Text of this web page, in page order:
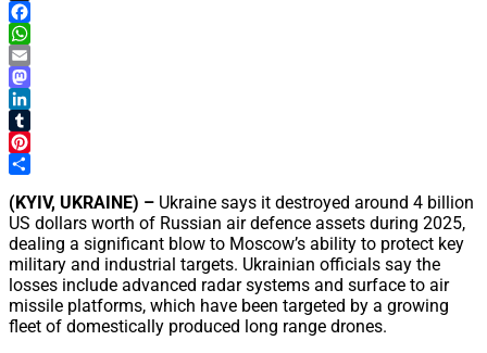
X
Facebook
WhatsApp
Email
Mastodon
LinkedIn
Tumblr
Pinterest
(KYIV, UKRAINE) – Ukraine says it destroyed around 4 billion
US dollars worth of Russian air defence assets during 2025,
dealing a significant blow to Moscow’s ability to protect key
military and industrial targets. Ukrainian officials say the
losses include advanced radar systems and surface to air
missile platforms, which have been targeted by a growing
fleet of domestically produced long range drones.